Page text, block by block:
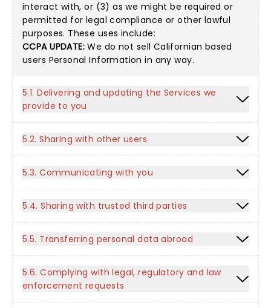
interact with, or (3) as we might be required or
permitted for legal compliance or other lawful
purposes. These uses include:
CCPA UPDATE: We do not sell Californian based
users Personal Information in any way.
5.1. Delivering and updating the Services we
provide to you
5.2. Sharing with other users
5.3. Communicating with you
5.4. Sharing with trusted third parties
5.5. Transferring personal data abroad
5.6. Complying with legal, regulatory and law
enforcement requests